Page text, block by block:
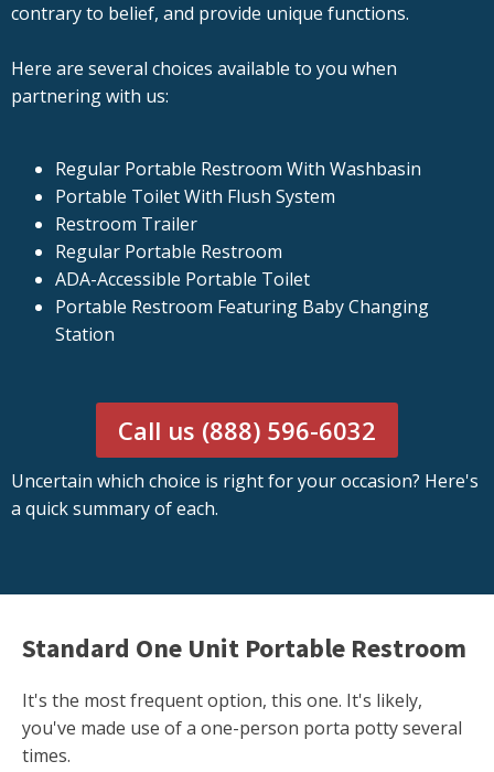
contrary to belief, and provide unique functions.
Here are several choices available to you when
partnering with us:
Regular Portable Restroom With Washbasin
Portable Toilet With Flush System
Restroom Trailer
Regular Portable Restroom
ADA-Accessible Portable Toilet
Portable Restroom Featuring Baby Changing
Station
Call us (888) 596-6032
Uncertain which choice is right for your occasion? Here's
a quick summary of each.
Standard One Unit Portable Restroom
It's the most frequent option, this one. It's likely,
you've made use of a one-person porta potty several
times.